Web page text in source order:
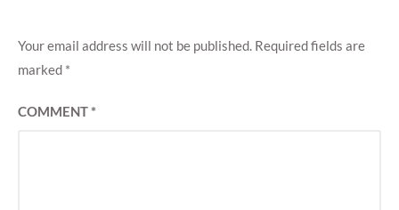
Your email address will not be published. Required fields are
marked *
COMMENT*